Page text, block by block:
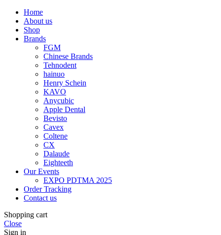
Home
About us
Shop
Brands
FGM
Chinese Brands
Tehnodent
hainuo
Henry Schein
KAVO
Anycubic
Apple Dental
Bevisto
Cavex
Coltene
CX
Dalaude
Eighteeth
Our Events
EXPO PDTMA 2025
Order Tracking
Contact us
Shopping cart
Close
Sign in